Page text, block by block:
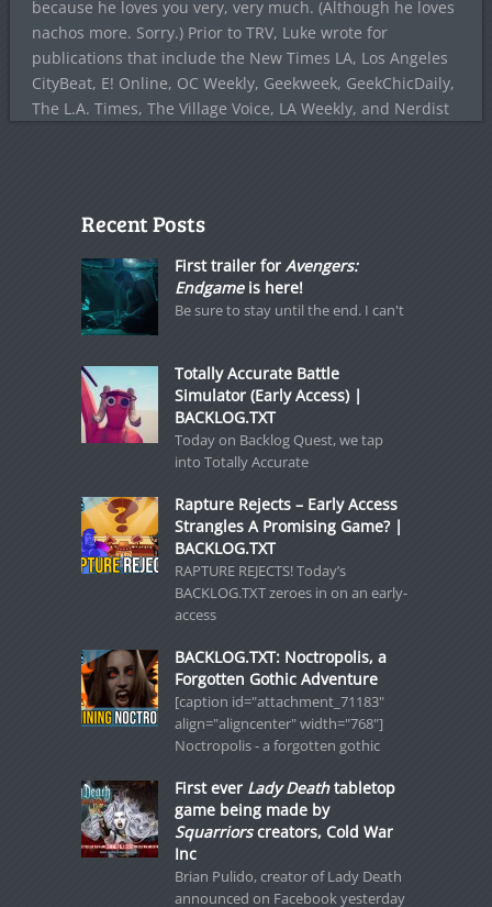
because he loves you very, very much. (Although he loves
nachos more. Sorry.) Prior to TRV, Luke wrote for
publications that include the New Times LA, Los Angeles
CityBeat, E! Online, OC Weekly, Geekweek, GeekChicDaily,
The L.A. Times, The Village Voice, LA Weekly, and Nerdist
Recent Posts
First trailer for Avengers:
Endgameis here!
Be sure to stay until the end. I can't
Totally Accurate Battle
Simulator (Early Access) |
BACKLOG.TXT
Today on Backlog Quest, we tap
into Totally Accurate
Rapture Rejects – Early Access
Strangles A Promising Game? |
BACKLOG.TXT
RAPTURE REJECTS! Today’s
BACKLOG.TXT zeroes in on an early-
access
BACKLOG.TXT: Noctropolis, a
Forgotten Gothic Adventure
[caption id="attachment_71183"
align="aligncenter" width="768"]
Noctropolis - a forgotten gothic
First ever Lady Deathtabletop
game being made by
Squarriorscreators, Cold War
Inc
Brian Pulido, creator of Lady Death
announced on Facebook yesterday